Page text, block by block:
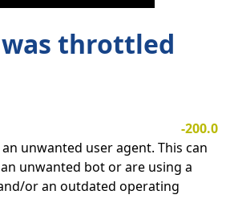
throttled
-200.0
unwanted user agent. This can
unwanted bot or are using a
or an outdated operating